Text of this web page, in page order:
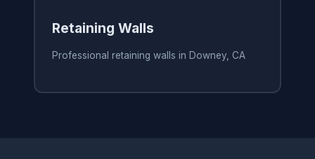
Retaining Walls
Professional retaining walls in Downey, CA